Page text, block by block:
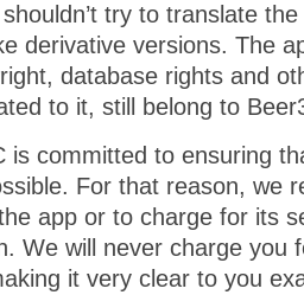
try to translate
derivative versions. The
database rights and
to it, still belong to
is committed to ensuring
For that reason, we
app or to charge for its
We will never charge you
it very clear to you